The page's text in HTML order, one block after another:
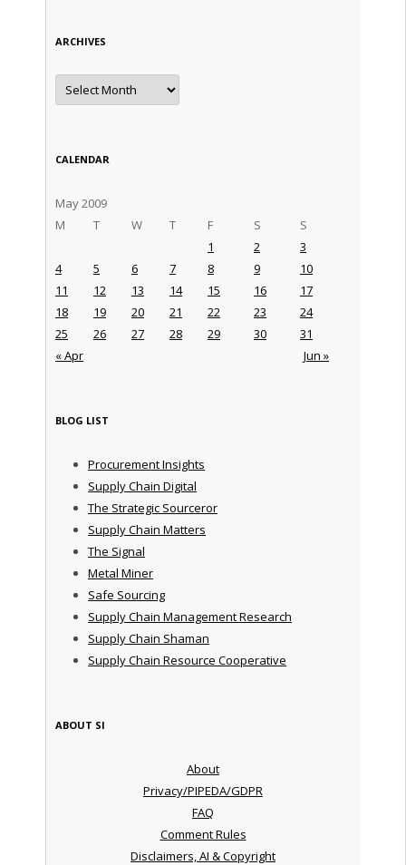
ARCHIVES
Archives
CALENDAR
May 2009
M
T W T F S S
« Apr Jun »
1 2
3
4
5 6 7 8 9
10
11
12 13 14 15 16
17
18
19 20 21 22 23
24
25
26 27 28 29 30 31
BLOG LIST
Procurement Insights
Supply Chain Digital
The Strategic Sourceror
Supply Chain Matters
The Signal
Metal Miner
Safe Sourcing
Supply Chain Management Research
Supply Chain Shaman
Supply Chain Resource Cooperative
ABOUT SI
About
Privacy/PIPEDA/GDPR
FAQ
Comment Rules
Disclaimers, AI & Copyright